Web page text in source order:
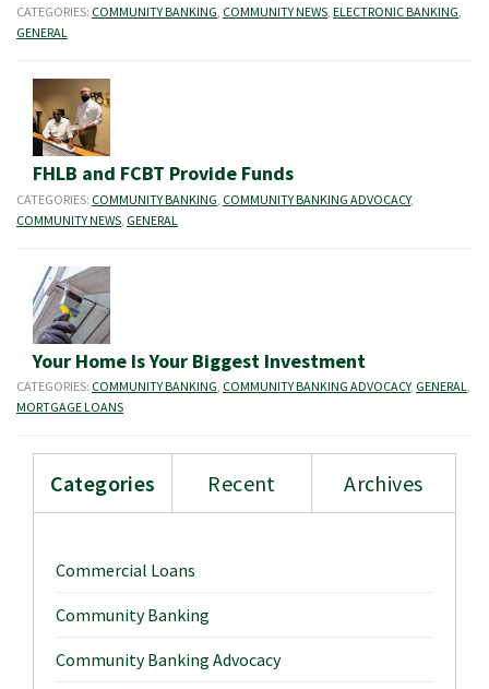
CATEGORIES: COMMUNITY BANKING COMMUNITY NEWS ELECTRONIC BANKING
GENERAL
FHLB and FCBT Provide Funds
CATEGORIES: COMMUNITY BANKING COMMUNITY BANKING ADVOCACY,
COMMUNITY NEWS GENERAL
Your Home Is Your Biggest Investment
CATEGORIES: COMMUNITY BANKING, COMMUNITY BANKING ADVOCACY, GENERAL,
MORTGAGE LOANS
Categories Recent Archives
Commercial Loans
Community Banking
Community Banking Advocacy